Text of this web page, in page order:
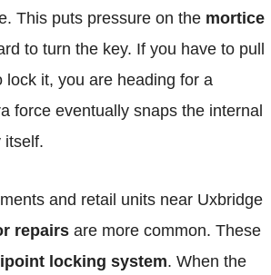
This puts pressure on the mortice
to turn the key. If you have to pull
lock it, you are heading for a
force eventually snaps the internal
itself.
and retail units near Uxbridge
repairs are more common. These
locking system. When the